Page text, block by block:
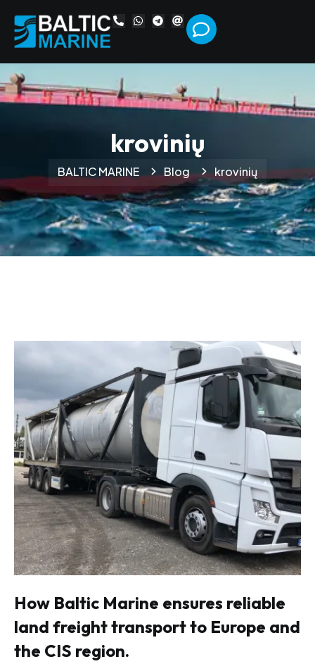
krovinių
BALTIC MARINE Blog krovinių
How Baltic Marine ensures reliable
land freight transport to Europe and
the CIS region.